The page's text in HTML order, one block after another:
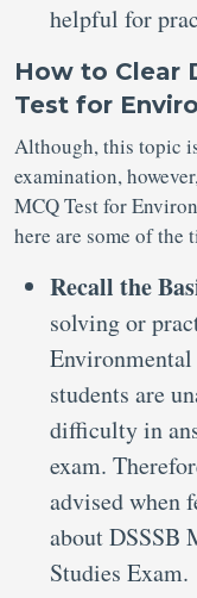
helpful for
How to Clear
Test for
Although, this topic
examination,
MCQ Test for
here are some of the
Recall the
solving or
Environmental
students are
difficulty in
exam.
advised when
about DSSSB
Studies Exam.